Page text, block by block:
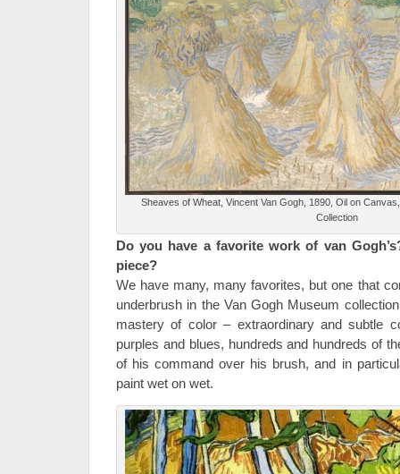
Sheaves of Wheat, Vincent Van Gogh, 1890, Oil on
Collection
Do you have a favorite work of van
piece?
We have many, many favorites, but one that
underbrush in the Van Gogh Museum
mastery of color – extraordinary and subtle
purples and blues, hundreds and hundreds of
of his command over his brush, and in
paint wet on wet.